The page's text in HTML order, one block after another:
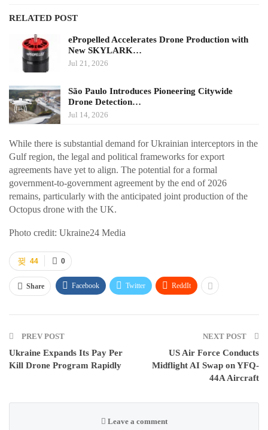
RELATED POST
ePropelled Accelerates Drone Production with
New SKYLARK…
Jul 21, 2026
São Paulo Introduces Pioneering Citywide
Drone Detection…
Jul 14, 2026
While there is substantial demand for Ukrainian interceptors in the
Gulf region, the legal and political frameworks for export
agreements have yet to align. The potential for a formal
government-to-government agreement by the end of 2026
remains, particularly with the anticipated joint production of the
Octopus drone with the UK.
Photo credit: Ukraine24 Media
0
44
Share Facebook Twitter ReddIt
PREV POST
Ukraine Expands Its Pay Per
Kill Drone Program Rapidly
NEXT POST
US Air Force Conducts
Midflight AI Swap on YFQ-
44A Aircraft
Leave a comment